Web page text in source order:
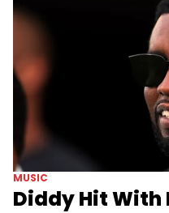
MUSIC
Diddy Hit With